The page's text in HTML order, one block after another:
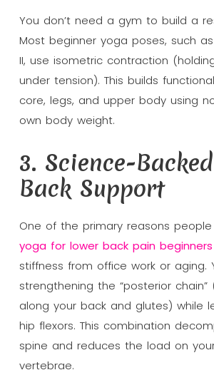
You don’t need a gym to build a
Most beginner yoga poses, such
II, use isometric contraction
under tension). This builds
core, legs, and upper body using
own body weight.
3. Science-
Back Support
One of the primary reasons
yoga for lower back pain beginners
stiffness from office work or aging.
strengthening the “posterior
along your back and glutes) while
hip flexors. This combination
spine and reduces the load on
vertebrae.